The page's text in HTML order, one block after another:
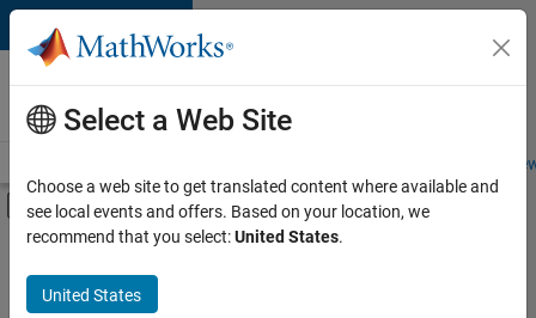
Skip to content
Careers at
MathWorks
Students and
Off-Canvas Navigation Menu Toggle
Main Content
FILTERED BY
Inside Sales
Sales Operations
Select a Web Site
Choose a web site to get translated content where available and
see local events and offers. Based on your location, we
recommend that you select:United States.
United States